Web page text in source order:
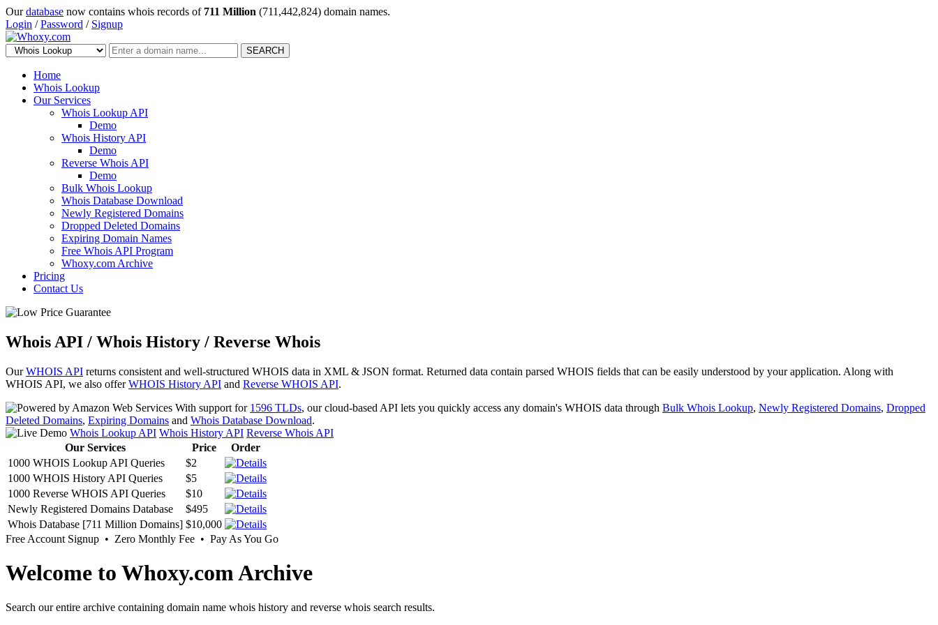
Ourdatabase now contains whois records of 711 Million (711,442,824) domain names.
Login /Password / Signup
SEARCH
Home
Whois Lookup
Our Services
Whois Lookup API
Demo
Whois History API
Demo
Reverse Whois API
Demo
Bulk Whois Lookup
Whois Database Download
Newly Registered Domains
Dropped Deleted Domains
Expiring Domain Names
Free Whois API Program
Whoxy.com Archive
Pricing
Contact Us
Whois API / Whois History / Reverse Whois
OurWHOIS API returns consistent and well-structured WHOIS data in XML & JSON format. Returned data contain parsed WHOIS fields that can be easily understood by your application. Along with
WHOIS API, we also offerWHOIS History API and Reverse WHOIS API.
With support for 1596 TLDs, our cloud-based API lets you quickly access any domain's WHOIS data through Bulk Whois Lookup, Newly Registered Domains, Dropped
Deleted Domains, Expiring Domains and Whois Database Download.
Whois Lookup API Whois History API Reverse Whois API
Our Services
Price
Order
1000 WHOIS Lookup API Queries
$2
1000 WHOIS History API Queries
$5
1000 Reverse WHOIS API Queries
$10
Newly Registered Domains Database
$495
Whois Database [711 Million Domains] $10,000
Free Account Signup • Zero Monthly Fee • Pay As You Go
Welcome to Whoxy.com Archive
Search our entire archive containing domain name whois history and reverse whois search results.